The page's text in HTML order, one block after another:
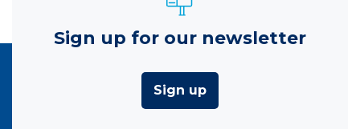
Sign up for our newsletter
Sign up